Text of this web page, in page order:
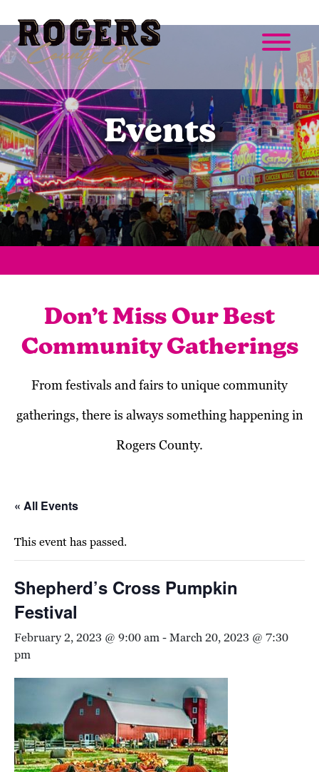
Events
Don’t Miss Our Best
Community Gatherings
From festivals and fairs to unique community
gatherings, there is always something happening in
Rogers County.
« All Events
This event has passed.
Shepherd’s Cross Pumpkin
Festival
February 2, 2023 @ 9:00 am-March 20, 2023 @ 7:30
pm